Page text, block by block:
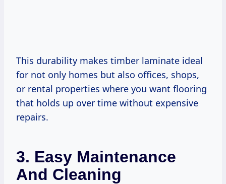
This durability makes timber laminate ideal
for not only homes but also offices, shops,
or rental properties where you want flooring
that holds up over time without expensive
repairs.
3. Easy Maintenance
And Cleaning